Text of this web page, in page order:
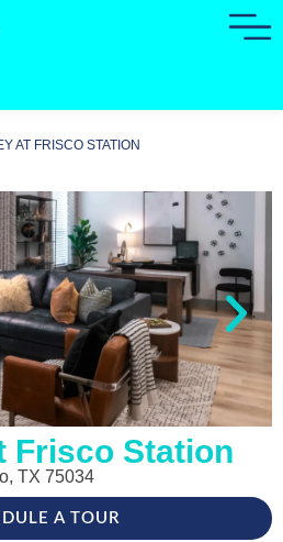
AT FRISCO STATION
Frisco Station
TX 75034
A TOUR